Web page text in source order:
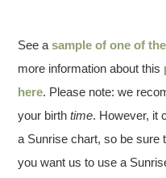
See asample of one of
more information about this
here. Please note: we
your birthtime. However, it
a Sunrise chart, so be sure
you want us to use a